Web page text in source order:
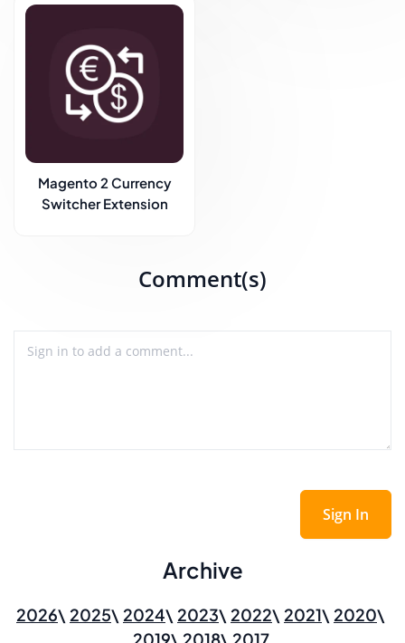
Magento 2 Currency
Switcher Extension
Comment(s)
Sign In
Archive
2026 2025 2024 2023 2022 2021
2020